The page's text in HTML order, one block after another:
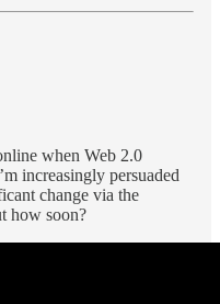
when Web 2.0
increasingly persuaded
change via the
how soon?